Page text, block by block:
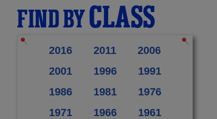
FIND BYCLASS
2016 2011
2006
2001
1996
1991
1986
1981
1976
1971
1966 1961